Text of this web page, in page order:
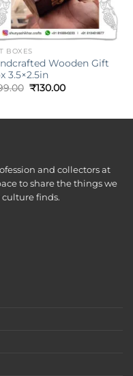
BOXES
Wooden Gift
3.5×2.5in
Original
₹130.00Current
and collectors at
to share the things we
finds.